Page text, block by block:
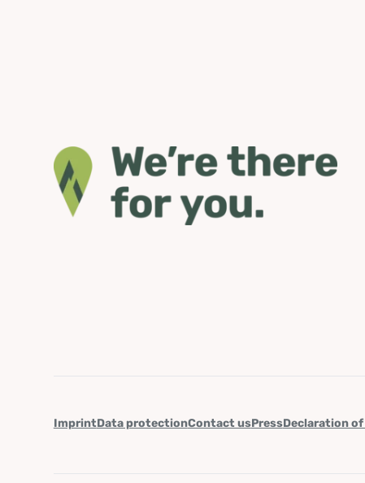
ImprintData protectionContact usPressDeclaration